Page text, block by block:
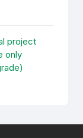
project
only